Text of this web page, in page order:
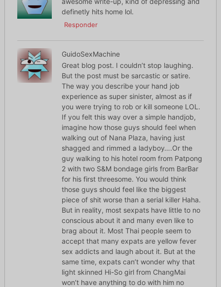
definetly hits home lol.
Responder
GuidoSexMachine
Great blog post. I couldn’t stop laughing.
But the post must be sarcastic or satire.
The way you describe your hand job
experience as super sinister, almost as if
you were trying to rob or kill someone LOL.
If you felt this way over a simple handjob,
imagine how those guys should feel when
walking out of Nana Plaza, having just
shagged and rimmed a ladyboy….Or the
guy walking to his hotel room from Patpong
2 with two S&M bondage girls from BarBar
for his first threesome. You would think
those guys should feel like the biggest
piece of shit worse than a serial killer Haha.
But in reality, most sexpats have little to no
conscious about it and many even like to
brag about it. Most Thai people seem to
accept that many expats are yellow fever
sex addicts and laugh about it. But at the
same time, expats can’t wonder why that
light skinned Hi-So girl from ChangMai
won’t have anything to do with him no